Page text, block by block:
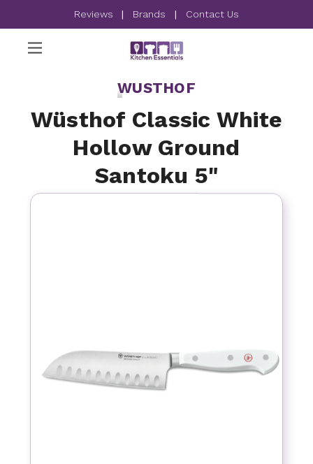
Reviews | Brands | Contact Us
WUSTHOF
Wüsthof Classic White
Hollow Ground
Santoku 5"